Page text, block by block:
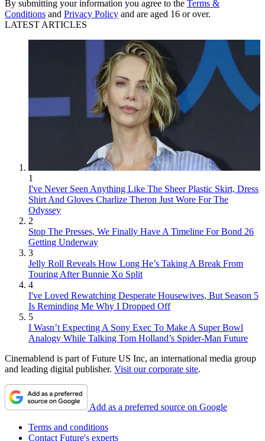
By submitting your information you agree to the Terms &
Conditions and Privacy Policy and are aged 16 or over.
LATEST ARTICLES
1
I've Never Seen Anything Like The Sheer Plastic Skirt, Dress
Shirt And Gloves Charlize Theron Just Wore For The
Odyssey
2
Stop The Presses, We Finally Have A Timeline For Bond 26
Getting Underway
3
Jelly Roll Reveals How Long He’s Taking A Break From
Touring After Bunnie Xo Split
4
I've Loved Rewatching Desperate Housewives, But Season 5
Is Reminding Me Why I Dropped Off
5
I Wasn’t Expecting A Sony Exec To Make A Super Bowl
Analogy While Talking Tom Holland’s Spider-Man Future
Cinemablend is part of Future US Inc, an international media group
and leading digital publisher. Visit our corporate site.
Add as a preferred source on Google
Terms and conditions
Contact Future's experts